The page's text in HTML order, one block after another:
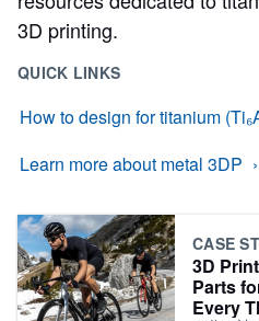
3D printing.
QUICK LINKS
How to design for titanium
Learn more about metal 3DP
CASE
3D
Parts
Every